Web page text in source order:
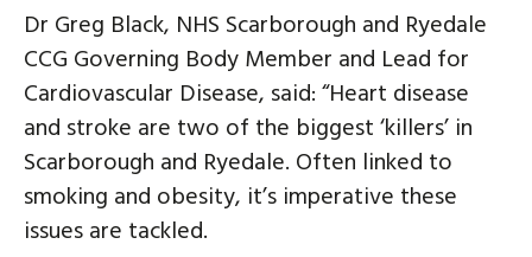
Dr Greg Black, NHS Scarborough and Ryedale
CCG Governing Body Member and Lead for
Cardiovascular Disease, said: “Heart disease
and stroke are two of the biggest ‘killers’ in
Scarborough and Ryedale. Often linked to
smoking and obesity, it’s imperative these
issues are tackled.